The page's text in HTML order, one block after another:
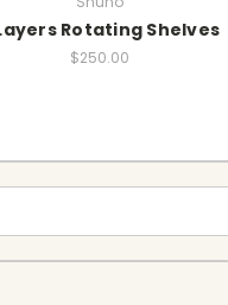
Rotating Shelves
$250.00